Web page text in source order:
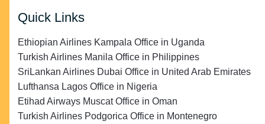
Quick Links
Ethiopian Airlines Kampala Office in Uganda
Turkish Airlines Manila Office in Philippines
SriLankan Airlines Dubai Office in United Arab Emirates
Lufthansa Lagos Office in Nigeria
Etihad Airways Muscat Office in Oman
Turkish Airlines Podgorica Office in Montenegro